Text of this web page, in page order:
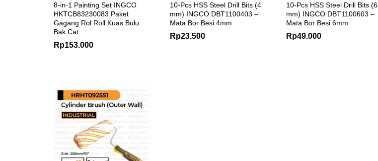
8-in-1 Painting Set INGCO
HKTCB83230083 Paket
Gagang Rol Roll Kuas Bulu
Bak Cat
Rp153.000
10-Pcs HSS Steel Drill Bits (4
mm) INGCO DBT1100403 –
Mata Bor Besi 4mm
Rp23.500
10-Pcs HSS Steel Drill Bits (6
mm) INGCO DBT1100603 –
Mata Bor Besi 6mm
Rp49.000